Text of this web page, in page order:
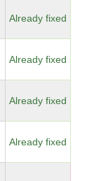
Already fixed
Already fixed
Already fixed
Already fixed